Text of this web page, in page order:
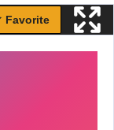
Favorite